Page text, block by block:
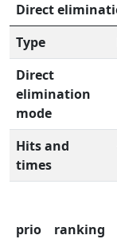
Direct
Type
Direct
elimination
mode
Hits and
times
prio ranking